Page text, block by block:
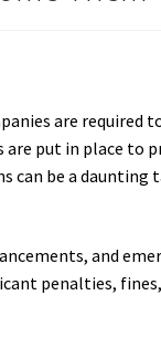
are required
are put in place to
can be a daunting
and
penalties,